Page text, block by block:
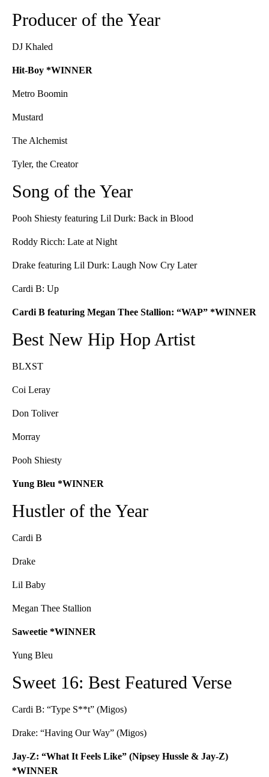
Producer of the Year
DJ Khaled
Hit-Boy *WINNER
Metro Boomin
Mustard
The Alchemist
Tyler, the Creator
Song of the Year
Pooh Shiesty featuring Lil Durk: Back in Blood
Roddy Ricch: Late at Night
Drake featuring Lil Durk: Laugh Now Cry Later
Cardi B: Up
Cardi B featuring Megan Thee Stallion: “WAP” *WINNER
Best New Hip Hop Artist
BLXST
Coi Leray
Don Toliver
Morray
Pooh Shiesty
Yung Bleu *WINNER
Hustler of the Year
Cardi B
Drake
Lil Baby
Megan Thee Stallion
Saweetie *WINNER
Yung Bleu
Sweet 16: Best Featured Verse
Cardi B: “Type S**t” (Migos)
Drake: “Having Our Way” (Migos)
Jay-Z: “What It Feels Like” (Nipsey Hussle & Jay-Z)
*WINNER